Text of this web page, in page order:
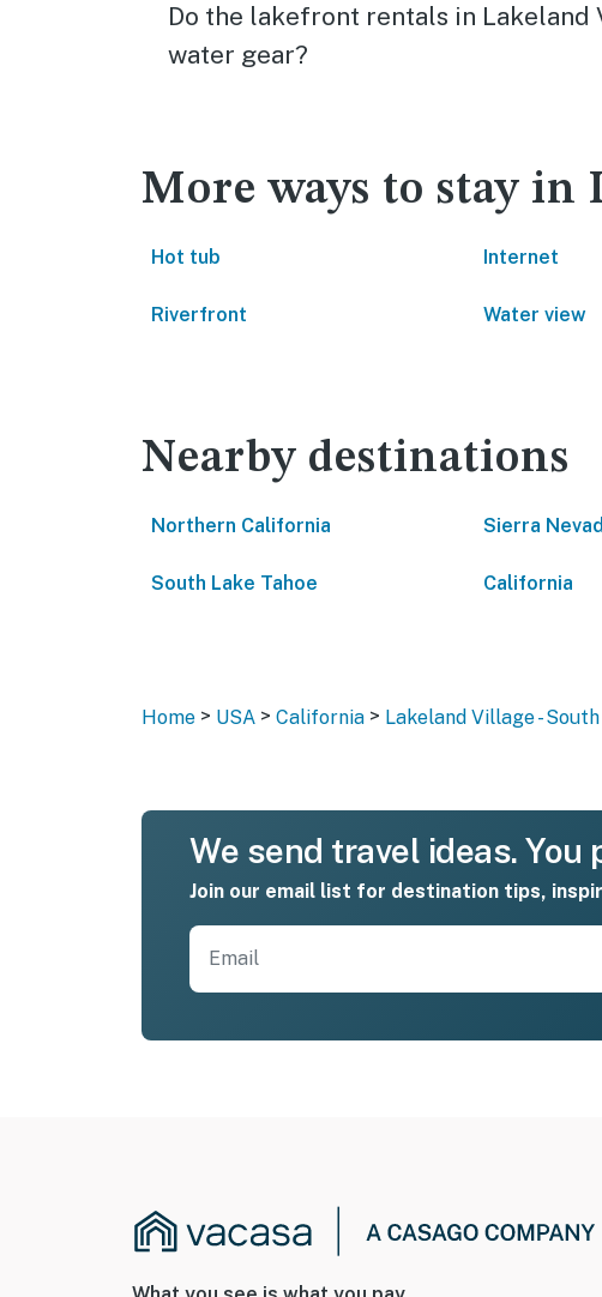
Do the lakefront rentals in Lakeland
water gear?
More ways to stay in
Hot tub Internet
Riverfront Water view
Nearby destinations
Northern California Sierra
South Lake Tahoe California
Home > USA > California > Lakeland Village -
We send travel ideas. You
Join our email list for destination tips,